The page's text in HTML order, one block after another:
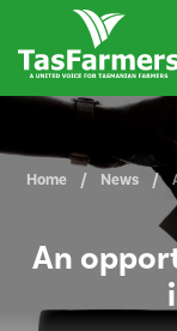
Home News
An